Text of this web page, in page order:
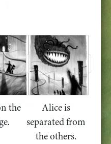
the
Alice is
separated from
the others.